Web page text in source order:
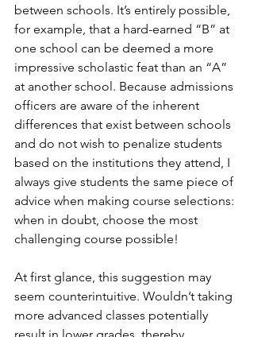
between schools. It’s entirely possible,
for example, that a hard-earned “B” at
one school can be deemed a more
impressive scholastic feat than an “A”
at another school. Because admissions
officers are aware of the inherent
differences that exist between schools
and do not wish to penalize students
based on the institutions they attend, I
always give students the same piece of
advice when making course selections:
when in doubt, choose the most
challenging course possible!
At first glance, this suggestion may
seem counterintuitive. Wouldn’t taking
more advanced classes potentially